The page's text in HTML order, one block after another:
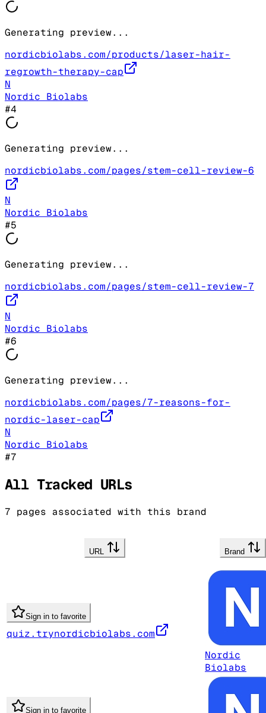
Generating preview...
nordicbiolabs.com/products/laser-hair-
regrowth-therapy-cap
N
Nordic Biolabs
#4
Generating preview...
nordicbiolabs.com/pages/stem-cell-review-6
N
Nordic Biolabs
#5
Generating preview...
nordicbiolabs.com/pages/stem-cell-review-7
N
Nordic Biolabs
#6
Generating preview...
nordicbiolabs.com/pages/7-reasons-for-
nordic-laser-cap
N
Nordic Biolabs
#7
All Tracked URLs
7 pages associated with this brand
URL Brand
Sign in to favorite
quiz.trynordicbiolabs.com
Nordic
Biolabs
Sign in to favorite